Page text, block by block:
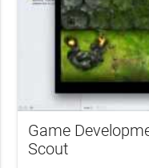
Game
Scout